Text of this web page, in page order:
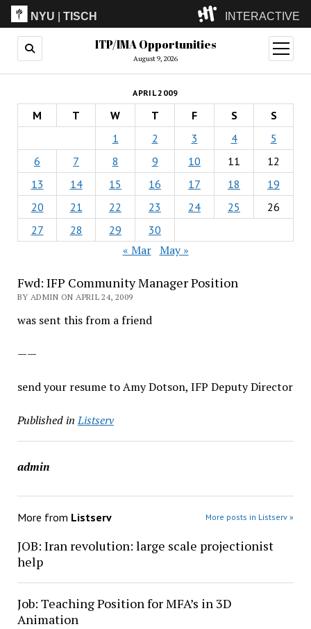
NYU |TISCH INTERACTIVE
ITP(Grad)
(Undergrad)
LowRes
Camp
ITP/IMA Opportunities
August 9, 2026
open
menu
APRIL 2009
M T W T F S
S
1
2 3 4
5
6
7 8 9 10 11
12
13
14 15 16 17 18
19
20
21 22 23 24 25
26
27
28 29 30
« Mar May »
Fwd: IFP Community Manager Position
BY ADMIN ON APRIL 24, 2009
was sent this from a friend
——
send your resume to Amy Dotson, IFP Deputy Director
Published in Listserv
admin
More from Listserv More posts in Listserv »
JOB: Iran revolution: large scale projectionist
help
Job: Teaching Position for MFA’s in 3D
Animation